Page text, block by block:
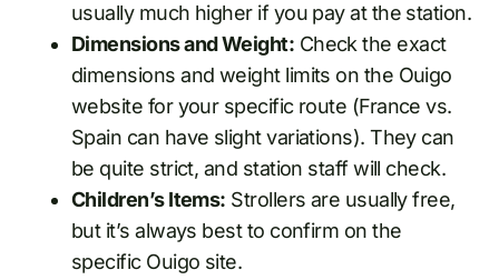
usually much higher if you pay at the station.
Dimensions and Weight: Check the exact
dimensions and weight limits on the Ouigo
website for your specific route (France vs.
Spain can have slight variations). They can
be quite strict, and station staff will check.
Children’s Items: Strollers are usually free,
but it’s always best to confirm on the
specific Ouigo site.